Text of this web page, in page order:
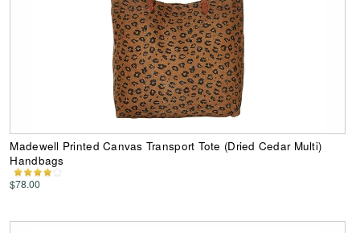
Madewell Printed Canvas Transport Tote (Dried Cedar Multi)
Handbags
$78.00